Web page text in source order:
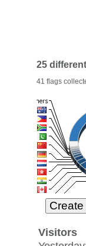
25
41 flags
Visitors